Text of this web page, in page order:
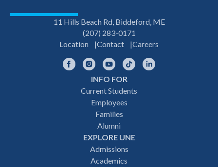
11 Hills Beach Rd, Biddeford, ME
(207) 283-0171
Location
Contact Careers
FacebookInstagramYouTubeTikTok
INFO FOR
Current Students
Employees
Families
Alumni
EXPLORE UNE
Admissions
Academics